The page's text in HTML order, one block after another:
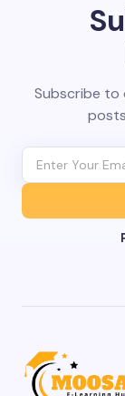
Subscribe to